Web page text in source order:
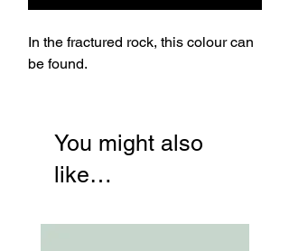
In the fractured rock, this colour can
be found.
You might also
like…